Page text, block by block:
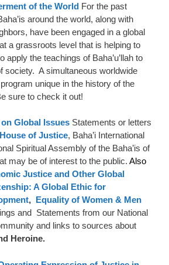
of the World For the past
around the world, along with
have been engaged in a global
a grassroots level that is helping to
apply the teachings of Baha’u’llah to
society. A simultaneous worldwide
unique in the history of the
sure to check it out!
on Global Issues Statements or letters
of Justice, Baha’i International
Spiritual Assembly of the Baha’is of
may be of interest to the public. Also
Justice and Other Global
A Global Ethic for
, Equality of Women & Men
and Statements from our National
and links to sources about
Heroine.